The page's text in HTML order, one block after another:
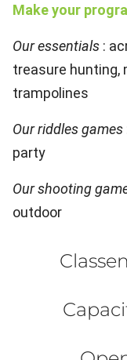
Make your
Our essentials :
treasure hunting,
trampolines
Our riddles games
party
Our shooting
outdoor